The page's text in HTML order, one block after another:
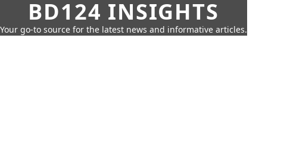
BD124 INSIGHTS
Your go-to source for the latest news and informative articles.